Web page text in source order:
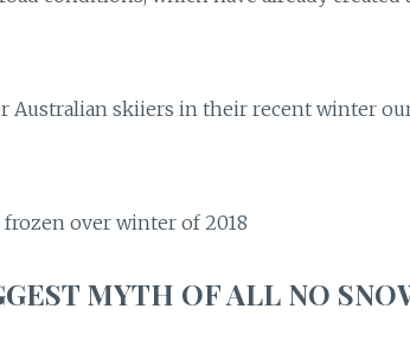
Australian skiiers in their recent winter
frozen over winter of 2018
MYTH OF ALL NO